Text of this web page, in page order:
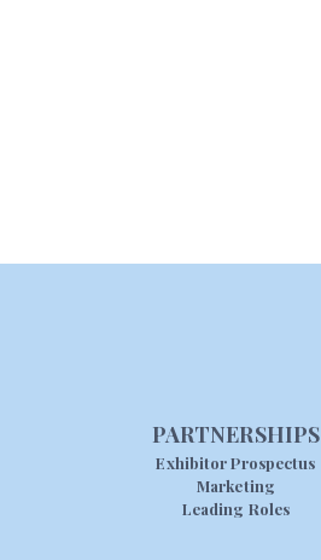
PARTNERSHIPS
Exhibitor Prospectus
Marketing
Leading Roles